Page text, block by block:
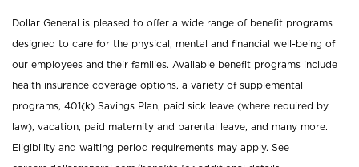
Dollar General is pleased to offer a wide range of benefit programs
designed to care for the physical, mental and financial well-being of
our employees and their families. Available benefit programs include
health insurance coverage options, a variety of supplemental
programs, 401(k) Savings Plan, paid sick leave (where required by
law), vacation, paid maternity and parental leave, and many more.
Eligibility and waiting period requirements may apply. See